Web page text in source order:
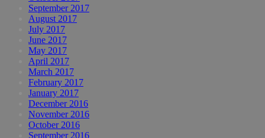
September 2017
August 2017
July 2017
June 2017
May 2017
April 2017
March 2017
February 2017
January 2017
December 2016
November 2016
October 2016
September 2016